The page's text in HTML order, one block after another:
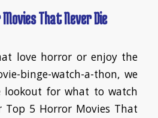
That Never Die
love horror or enjoy the
binge-watch-a-thon, we
lookout for what to watch
Top 5 Horror Movies That